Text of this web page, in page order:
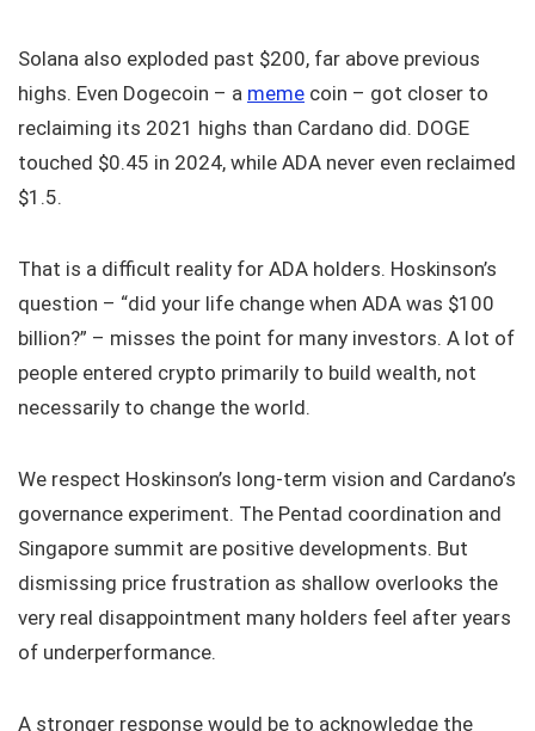
Solana also exploded past $200, far above previous
highs. Even Dogecoin – a meme coin – got closer to
reclaiming its 2021 highs than Cardano did. DOGE
touched $0.45 in 2024, while ADA never even reclaimed
$1.5.
That is a difficult reality for ADA holders. Hoskinson’s
question – “did your life change when ADA was $100
billion?” – misses the point for many investors. A lot of
people entered crypto primarily to build wealth, not
necessarily to change the world.
We respect Hoskinson’s long-term vision and Cardano’s
governance experiment. The Pentad coordination and
Singapore summit are positive developments. But
dismissing price frustration as shallow overlooks the
very real disappointment many holders feel after years
of underperformance.
A stronger response would be to acknowledge the